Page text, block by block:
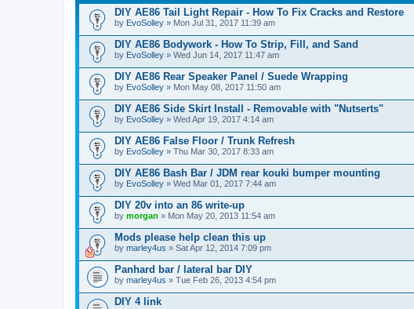
DIY AE86 Tail Light Repair - How To Fix Cracks and Restore
by EvoSolley » Mon Jul 31, 2017 11:39 am
DIY AE86 Bodywork - How To Strip, Fill, and Sand
by EvoSolley » Wed Jun 14, 2017 11:47 am
DIY AE86 Rear Speaker Panel / Suede Wrapping
by EvoSolley » Mon May 08, 2017 11:50 am
DIY AE86 Side Skirt Install - Removable with "Nutserts"
by EvoSolley » Wed Apr 19, 2017 4:14 am
DIY AE86 False Floor / Trunk Refresh
by EvoSolley » Thu Mar 30, 2017 8:33 am
DIY AE86 Bash Bar / JDM rear kouki bumper mounting
by EvoSolley » Wed Mar 01, 2017 7:44 am
DIY 20v into an 86 write-up
by morgan » Mon May 20, 2013 11:54 am
Mods please help clean this up
by marley4us » Sat Apr 12, 2014 7:09 pm
Panhard bar / lateral bar DIY
by marley4us » Tue Feb 26, 2013 4:54 pm
DIY 4 link